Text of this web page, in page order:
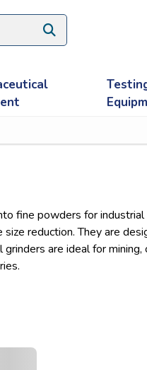
fine powders for
reduction. They are
are ideal for mining,